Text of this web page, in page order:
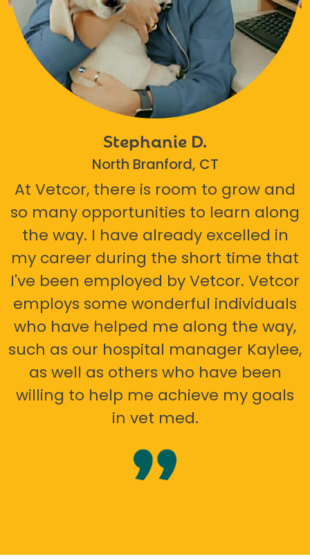
Stephanie D.
North Branford, CT
At Vetcor, there is room to grow and
so many opportunities to learn along
the way. I have already excelled in
my career during the short time that
I've been employed by Vetcor. Vetcor
employs some wonderful individuals
who have helped me along the way,
such as our hospital manager Kaylee,
as well as others who have been
willing to help me achieve my goals
in vet med.